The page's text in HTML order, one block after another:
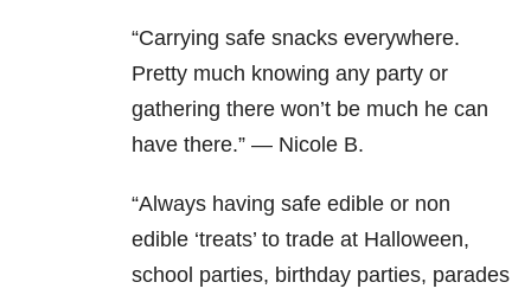
“Carrying safe snacks everywhere.
Pretty much knowing any party or
gathering there won’t be much he can
have there.” — Nicole B.
“Always having safe edible or non
edible ‘treats’ to trade at Halloween,
school parties, birthday parties, parades